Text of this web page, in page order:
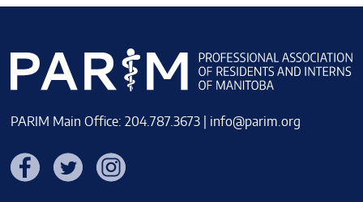
PARIM Main Office: 204.787.3673 | info@parim.org
FacebookTwitter Instagram